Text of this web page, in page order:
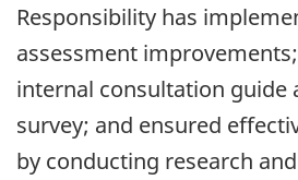
Responsibility has
assessment
internal consultation guide
survey; and ensured
by conducting research